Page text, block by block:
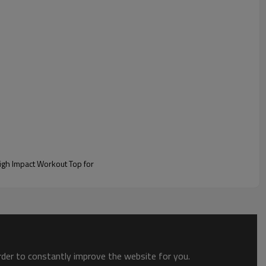
to constantly improve the website for you.